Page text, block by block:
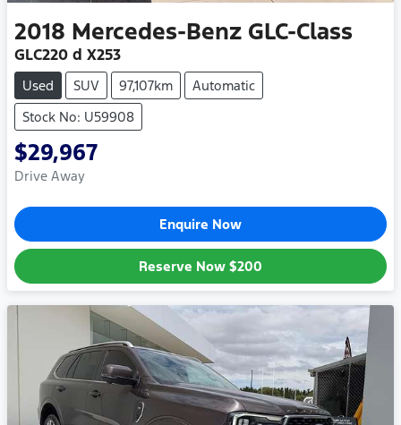
2018 Mercedes-Benz GLC-Class
GLC220 d X253
Used SUV 97,107km
Automatic
Stock No: U59908
$29,967
Drive Away
Enquire Now
Reserve Now $200